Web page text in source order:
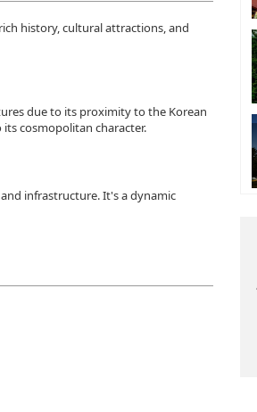
history, cultural attractions, and
due to its proximity to the Korean
cosmopolitan character.
infrastructure. It's a dynamic